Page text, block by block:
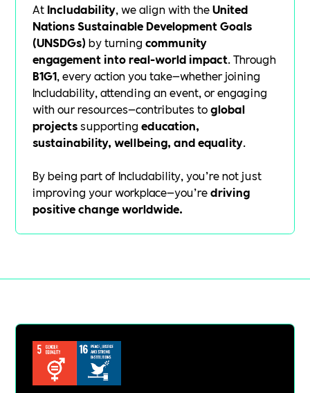
At Includability, we align with theUnited
Nations Sustainable Development Goals
(UNSDGs) by turningcommunity
engagement into real-world impact. Through
B1G1, every action you take—whether joining
Includability, attending an event, or engaging
with our resources—contributes toglobal
projectssupportingeducation,
sustainability, wellbeing, and equality.
By being part of Includability, you’re not just
improving your workplace—you’redriving
positive change worldwide.